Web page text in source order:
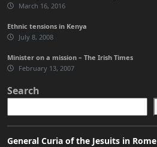
March 16, 2016
Ethnic tensions in Kenya
July 8, 2008
Minister on a mission – The Irish Times
February 13, 2007
Search
General Curia of the Jesuits in Rome